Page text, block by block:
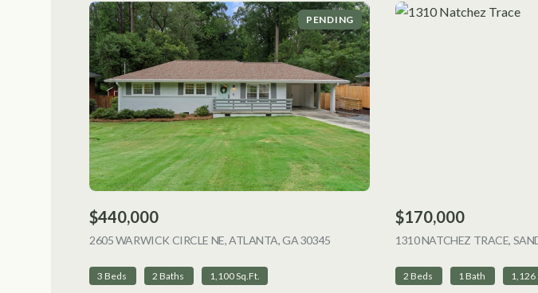
PENDING
$440,000
2605 WARWICK CIRCLE NE, ATLANTA, GA 30345 VIEW LISTING
3 Beds 2 Baths 1,100 Sq.Ft.
$170,000
1310 NATCHEZ TRACE,
2 Beds 1 Bath 1,126